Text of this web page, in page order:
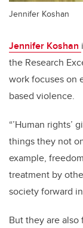
Jennifer Koshan
Jennifer Koshan
the Research
work focuses on
based violence.
“’Human
things they not
example,
treatment by
society forward
But they are also